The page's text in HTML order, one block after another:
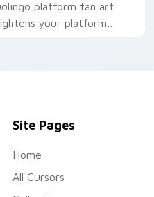
platform fan art
your platform
Site Pages
Home
All Cursors